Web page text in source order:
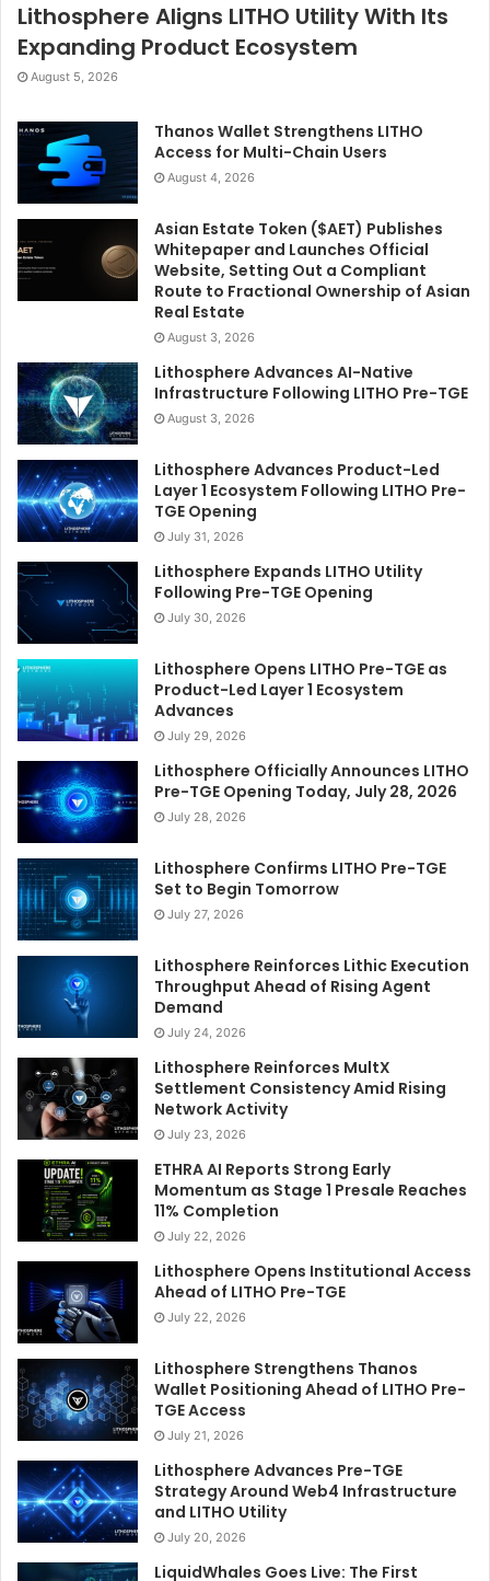
Lithosphere Aligns LITHO Utility With Its
Expanding Product Ecosystem
August 5, 2026
Thanos Wallet Strengthens LITHO
Access for Multi-Chain Users
August 4, 2026
Asian Estate Token ($AET) Publishes
Whitepaper and Launches Official
Website, Setting Out a Compliant
Route to Fractional Ownership of Asian
Real Estate
August 3, 2026
Lithosphere Advances AI-Native
Infrastructure Following LITHO Pre-TGE
August 3, 2026
Lithosphere Advances Product-Led
Layer 1 Ecosystem Following LITHO Pre-
TGE Opening
July 31, 2026
Lithosphere Expands LITHO Utility
Following Pre-TGE Opening
July 30, 2026
Lithosphere Opens LITHO Pre-TGE as
Product-Led Layer 1 Ecosystem
Advances
July 29, 2026
Lithosphere Officially Announces LITHO
Pre-TGE Opening Today, July 28, 2026
July 28, 2026
Lithosphere Confirms LITHO Pre-TGE
Set to Begin Tomorrow
July 27, 2026
Lithosphere Reinforces Lithic Execution
Throughput Ahead of Rising Agent
Demand
July 24, 2026
Lithosphere Reinforces MultX
Settlement Consistency Amid Rising
Network Activity
July 23, 2026
ETHRA AI Reports Strong Early
Momentum as Stage 1 Presale Reaches
11% Completion
July 22, 2026
Lithosphere Opens Institutional Access
Ahead of LITHO Pre-TGE
July 22, 2026
Lithosphere Strengthens Thanos
Wallet Positioning Ahead of LITHO Pre-
TGE Access
July 21, 2026
Lithosphere Advances Pre-TGE
Strategy Around Web4 Infrastructure
and LITHO Utility
July 20, 2026
LiquidWhales Goes Live: The First